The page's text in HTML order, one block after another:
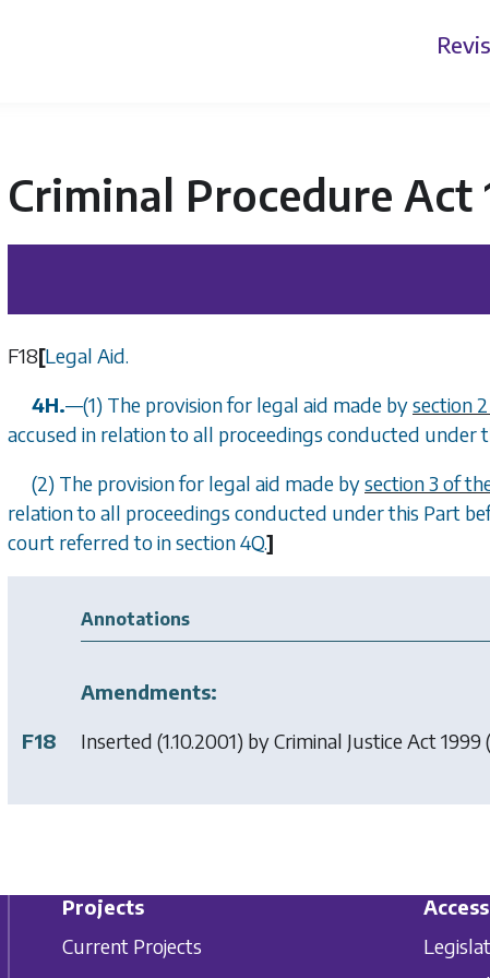
Criminal Procedure Act
F18[Legal Aid.
4H.—(1) The provision for legal aid made bysection
accused in relation to all proceedings conducted under
(2) The provision for legal aid made bysection 3 of
relation to all proceedings conducted under this Part
court referred to in section 4Q.]
Annotations
Amendments:
F18
Inserted (1.10.2001) byCriminal Justice Act 1999
Projects
Current Projects